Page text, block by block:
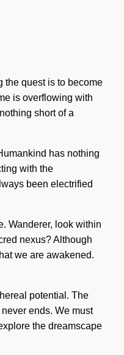
the quest is to become
is overflowing with
short of a
has nothing
with the
been electrified
Wanderer, look within
nexus? Although
we are awakened.
potential. The
ends. We must
the dreamscape